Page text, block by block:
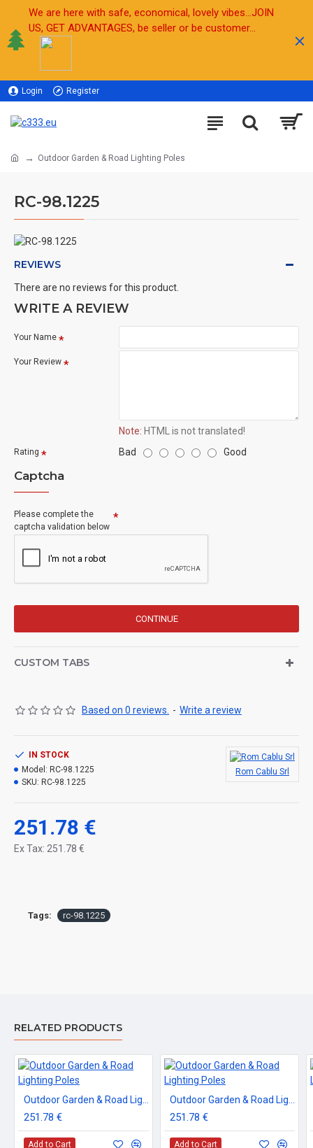
We are here with safe, economical, lovely vibes...JOIN
US, GET ADVANTAGES, be seller or be customer...
Login Register
Outdoor Garden & Road Lighting Poles
RC-98.1225
REVIEWS
There are no reviews for this product.
WRITE A REVIEW
Your Name
Your Review
Note: HTML is not translated!
Rating Bad Good
Captcha
Please complete the
captcha validation below
CONTINUE
CUSTOM TABS
Based on 0 reviews. - Write a review
251.78 €
Ex Tax: 251.78 €
IN STOCK
Model: RC-98.1225
SKU: RC-98.1225
Rom Cablu Srl
Tags: rc-98.1225
RELATED PRODUCTS
251.78 €
Add to Cart
251.78 €
Add to Cart